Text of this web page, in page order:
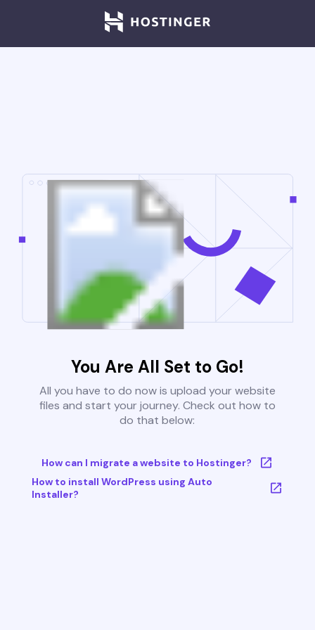
You Are All Set to Go!
All you have to do now is upload your website
files and start your journey. Check out how to
do that below:
How can I migrate a website to Hostinger?
How to install WordPress using Auto
Installer?